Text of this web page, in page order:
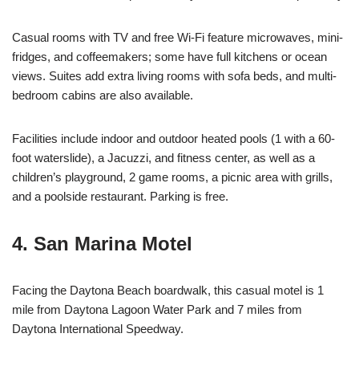
Casual rooms with TV and free Wi-Fi feature microwaves, mini-
fridges, and coffeemakers; some have full kitchens or ocean
views. Suites add extra living rooms with sofa beds, and multi-
bedroom cabins are also available.
Facilities include indoor and outdoor heated pools (1 with a 60-
foot waterslide), a Jacuzzi, and fitness center, as well as a
children’s playground, 2 game rooms, a picnic area with grills,
and a poolside restaurant. Parking is free.
4. San Marina Motel
Facing the Daytona Beach boardwalk, this casual motel is 1
mile from Daytona Lagoon Water Park and 7 miles from
Daytona International Speedway.